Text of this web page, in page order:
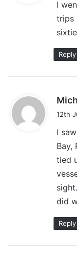
I
trips
Reply
12th
I
Bay,
tied
did
Reply